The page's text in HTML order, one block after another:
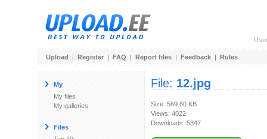
Upload | Register | FAQ | Report files | Feedback | Rules
My
My files
My galleries
Files
File: 12.jpg
Size: 569.60 KB
Views: 4022
Downloads: 5347